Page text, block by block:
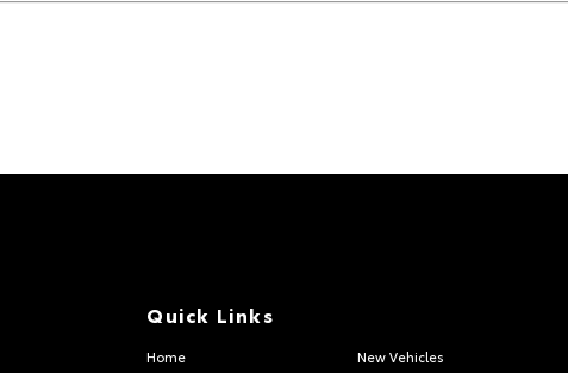
Quick Links
Home New Vehicles